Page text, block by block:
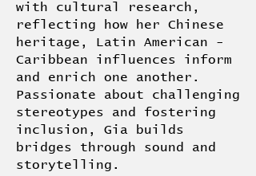
with cultural research,
reflecting how her Chinese
heritage, Latin American -
Caribbean influences inform
and enrich one another.
Passionate about challenging
stereotypes and fostering
inclusion, Gia builds
bridges through sound and
storytelling.